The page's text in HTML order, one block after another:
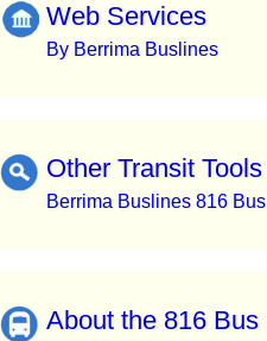
Web Services
By Berrima Buslines
Other Transit Tools
Berrima Buslines 816 Bus
About the 816 Bus